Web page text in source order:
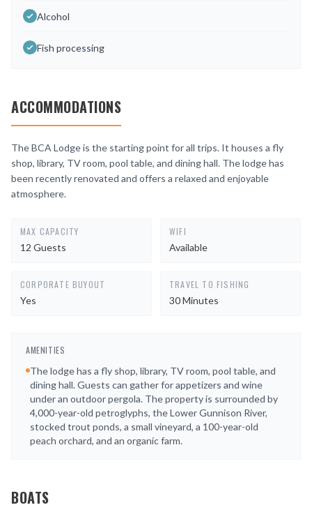
Alcohol
Fish processing
ACCOMMODATIONS
The BCA Lodge is the starting point for all trips. It houses a fly
shop, library, TV room, pool table, and dining hall. The lodge has
been recently renovated and offers a relaxed and enjoyable
atmosphere.
MAX CAPACITY
12 Guests
WIFI
Available
CORPORATE BUYOUT
Yes
TRAVEL TO FISHING
30 Minutes
AMENITIES
The lodge has a fly shop, library, TV room, pool table, and
dining hall. Guests can gather for appetizers and wine
under an outdoor pergola. The property is surrounded by
4,000-year-old petroglyphs, the Lower Gunnison River,
stocked trout ponds, a small vineyard, a 100-year-old
peach orchard, and an organic farm.
BOATS